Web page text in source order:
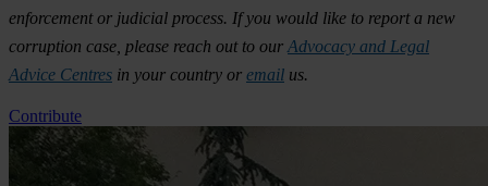
enforcement or judicial process. If you would like to report a new
corruption case, please reach out to our Advocacy and Legal
Advice Centres in your country or email us.
Contribute